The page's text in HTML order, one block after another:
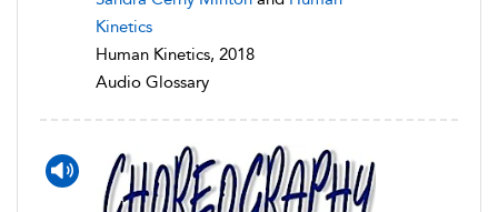
Kinetics
Human Kinetics, 2018
Audio Glossary